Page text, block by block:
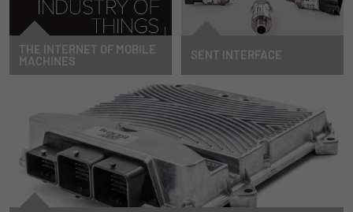
THE INTERNET OF MOBILE
MACHINES
By now, everyone has heard of
Industry 4.0 and the Internet of
Things. We are extending this
industry transformation to the
mobile machinery sector. Our
automation and digitalization
solutions enable machine operators
and manufacturers to adopt the
benefits of this important trend in
their tractors, excavators and street
SENT INTERFACE
STW extends its pressure sensor
portfolio with the digital interface
SENT.
TO NEWS